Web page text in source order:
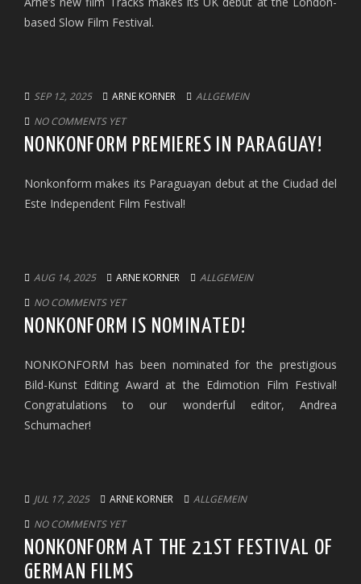
based Slow Film Festival.
SEP 12, 2025 ARNE KORNER
ALLGEMEIN
NO COMMENTS YET
NONKONFORM PREMIERES IN PARAGUAY!
Nonkonform makes its Paraguayan debut at the Ciudad del
Este Independent Film Festival!
AUG 14, 2025 ARNE KORNER
ALLGEMEIN
NO COMMENTS YET
NONKONFORM IS NOMINATED!
NONKONFORM has been nominated for the prestigious
Bild-Kunst Editing Award at the Edimotion Film Festival!
Congratulations to our wonderful editor, Andrea
Schumacher!
JUL 17, 2025 ARNE KORNER
ALLGEMEIN
NO COMMENTS YET
NONKONFORM AT THE 21ST FESTIVAL OF
GERMAN FILMS